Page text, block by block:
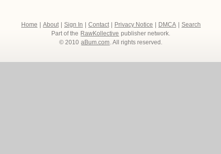
Home About Sign In Contact Privacy Notice DMCA
Search
Part of the RawKollective publisher network.
© 2010 aBum.com. All rights reserved.